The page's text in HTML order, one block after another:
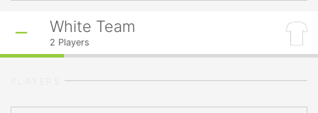
White Team
2 Players